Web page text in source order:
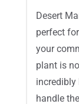
Desert
perfect
your
plant is
incredibly
handle